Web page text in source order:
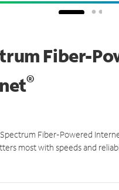
Fiber-
®
Fiber-Powered
most with speeds and